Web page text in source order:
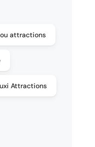
attractions
Attractions